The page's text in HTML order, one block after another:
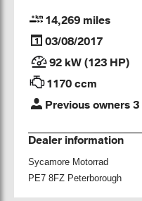
14,269 miles
03/08/2017
92 kW (123 HP)
1170 ccm
Previous owners 3
Dealer information
Sycamore Motorrad
PE7 8FZ Peterborough